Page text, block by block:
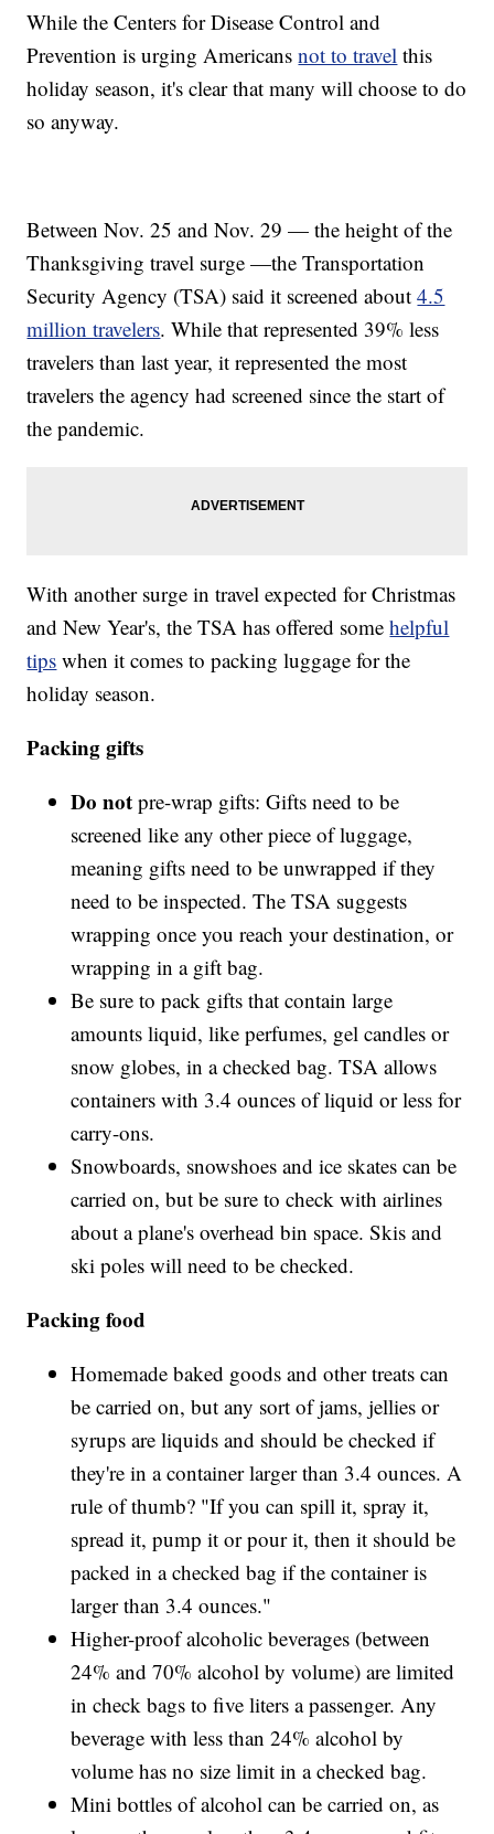
While the Centers for Disease Control and
Prevention is urging Americansnot to travel this
holiday season, it's clear that many will choose to do
so anyway.
Between Nov. 25 and Nov. 29 — the height of the
Thanksgiving travel surge —the Transportation
Security Agency (TSA) said it screened about4.5
million travelers. While that represented 39% less
travelers than last year, it represented the most
travelers the agency had screened since the start of
the pandemic.
With another surge in travel expected for Christmas
and New Year's, the TSA has offered somehelpful
tips when it comes to packing luggage for the
holiday season.
Packing gifts
Do not pre-wrap gifts: Gifts need to be
screened like any other piece of luggage,
meaning gifts need to be unwrapped if they
need to be inspected. The TSA suggests
wrapping once you reach your destination, or
wrapping in a gift bag.
Be sure to pack gifts that contain large
amounts liquid, like perfumes, gel candles or
snow globes, in a checked bag. TSA allows
containers with 3.4 ounces of liquid or less for
carry-ons.
Snowboards, snowshoes and ice skates can be
carried on, but be sure to check with airlines
about a plane's overhead bin space. Skis and
ski poles will need to be checked.
Packing food
Homemade baked goods and other treats can
be carried on, but any sort of jams, jellies or
syrups are liquids and should be checked if
they're in a container larger than 3.4 ounces. A
rule of thumb? "If you can spill it, spray it,
spread it, pump it or pour it, then it should be
packed in a checked bag if the container is
larger than 3.4 ounces."
Higher-proof alcoholic beverages (between
24% and 70% alcohol by volume) are limited
in check bags to five liters a passenger. Any
beverage with less than 24% alcohol by
volume has no size limit in a checked bag.
Mini bottles of alcohol can be carried on, as